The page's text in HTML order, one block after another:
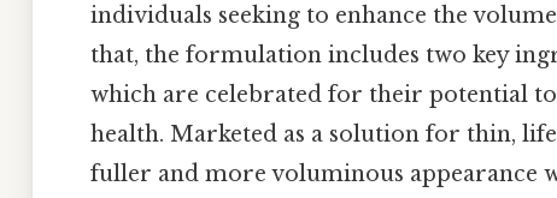
individuals seeking to enhance the
that, the formulation includes two key
which are celebrated for their potential
health. Marketed as a solution for thin,
fuller and more voluminous appearance